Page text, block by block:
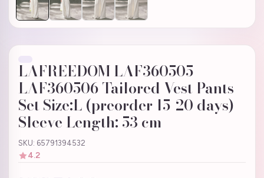
LAFREEDOM LAF360505
LAF360506 Tailored Vest Pants
Set Size:L (preorder 15-20 days)
Sleeve Length: 53 cm
SKU: 65791394532
4.2